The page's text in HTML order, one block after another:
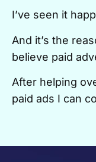
I’ve seen it
And it’s the
believe paid
After helping
paid ads I can